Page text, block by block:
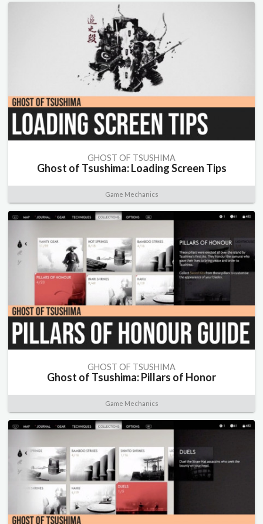
GHOST OF TSUSHIMA
Ghost of Tsushima: Loading Screen Tips
Game Mechanics
GHOST OF TSUSHIMA
Ghost of Tsushima: Pillars of Honor
Game Mechanics